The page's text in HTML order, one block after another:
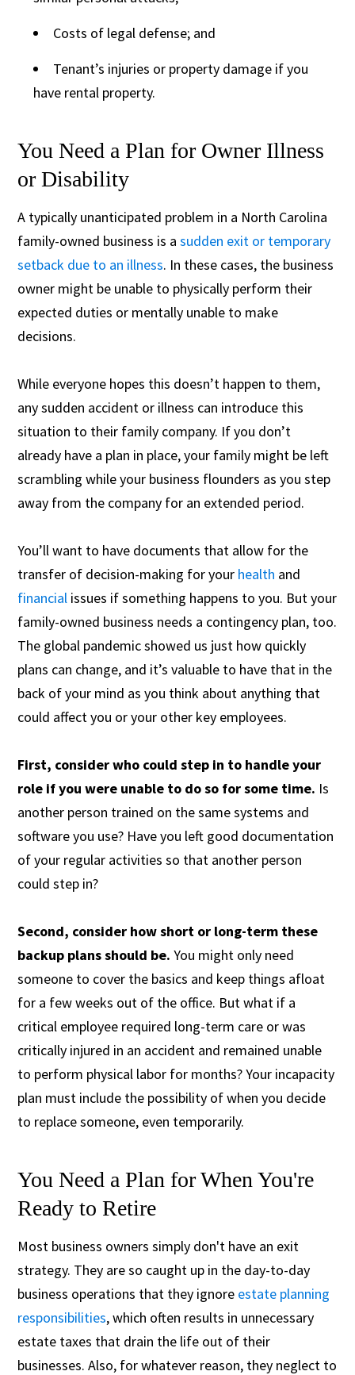
Costs of legal defense; and
Tenant’s injuries or property damage if you
have rental property.
You Need a Plan for Owner Illness
or Disability
A typically unanticipated problem in a North Carolina
family-owned business is asudden exit or temporary
setback due to an illness. In these cases, the business
owner might be unable to physically perform their
expected duties or mentally unable to make
decisions.
While everyone hopes this doesn’t happen to them,
any sudden accident or illness can introduce this
situation to their family company. If you don’t
already have a plan in place, your family might be left
scrambling while your business flounders as you step
away from the company for an extended period.
You’ll want to have documents that allow for the
transfer of decision-making for your health and
financial issues if something happens to you. But your
family-owned business needs a contingency plan, too.
The global pandemic showed us just how quickly
plans can change, and it’s valuable to have that in the
back of your mind as you think about anything that
could affect you or your other key employees.
First, consider who could step in to handle your
role if you were unable to do so for some time. Is
another person trained on the same systems and
software you use? Have you left good documentation
of your regular activities so that another person
could step in?
Second, consider how short or long-term these
backup plans should be. You might only need
someone to cover the basics and keep things afloat
for a few weeks out of the office. But what if a
critical employee required long-term care or was
critically injured in an accident and remained unable
to perform physical labor for months? Your incapacity
plan must include the possibility of when you decide
to replace someone, even temporarily.
You Need a Plan for When You're
Ready to Retire
Most business owners simply don't have an exit
strategy. They are so caught up in the day-to-day
business operations that they ignore estate planning
responsibilities, which often results in unnecessary
estate taxes that drain the life out of their
businesses. Also, for whatever reason, they neglect to